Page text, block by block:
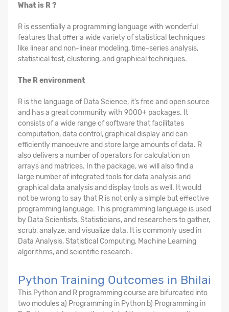
What is R ?
R is essentially a programming language with wonderful
features that offer a wide variety of statistical techniques
like linear and non-linear modeling, time-series analysis,
statistical test, clustering, and graphical techniques.
The R environment
R is the language of Data Science, it’s free and open source
and has a great community with 9000+ packages. It
consists of a wide range of software that facilitates
computation, data control, graphical display and can
efficiently manoeuvre and store large amounts of data. R
also delivers a number of operators for calculation on
arrays and matrices. In the package, we will also find a
large number of integrated tools for data analysis and
graphical data analysis and display tools as well. It would
not be wrong to say that R is not only a simple but effective
programming language. This programming language is used
by Data Scientists, Statisticians, and researchers to gather,
scrub, analyze, and visualize data. It is commonly used in
Data Analysis, Statistical Computing, Machine Learning
algorithms, and scientific research.
Python Training Outcomes in Bhilai
This Python and R programming course are bifurcated into
two modules a) Programming in Python b) Programming in